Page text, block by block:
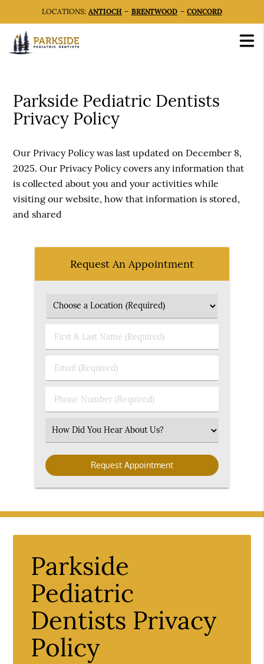
LOCATIONS:ANTIOCH – BRENTWOOD –CONCORD
Parkside Pediatric Dentists
Privacy Policy
Our Privacy Policy was last updated on December 8,
2025. Our Privacy Policy covers any information that
is collected about you and your activities while
visiting our website, how that information is stored,
and shared
Request An Appointment
First
&
Name
Email
(Required)
Phone
Number
Select
an
Option
Parkside
Pediatric
Dentists Privacy
Policy